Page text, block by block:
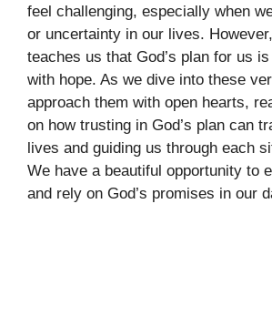
feel challenging, especially when
or uncertainty in our lives.
teaches us that God’s plan for us
with hope. As we dive into these
approach them with open hearts,
on how trusting in God’s plan can
lives and guiding us through each
We have a beautiful opportunity to
and rely on God’s promises in our